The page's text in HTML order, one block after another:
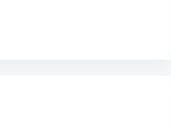
where energy and
powerful and